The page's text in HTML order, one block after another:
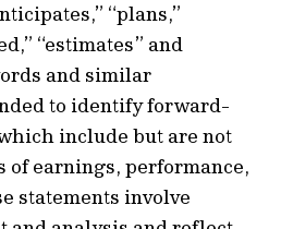
“plans,”
“estimates” and
and similar
to identify forward-
include but are not
earnings, performance,
statements involve